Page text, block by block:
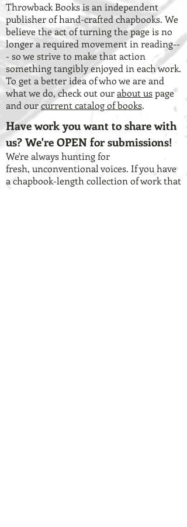
Throwback Books is an independent
publisher of hand-crafted chapbooks. We
believe the act of turning the page is no
longer a required movement in reading--
- so we strive to make that action
something tangibly enjoyed in each work.
To get a better idea of who we are and
what we do, check out ourabout uspage
and ourcurrent catalog of books.
Have work you want to share with
us? We're OPEN for submissions!
We're always hunting for
fresh, unconventional voices. If you have
a chapbook-length collection of work that